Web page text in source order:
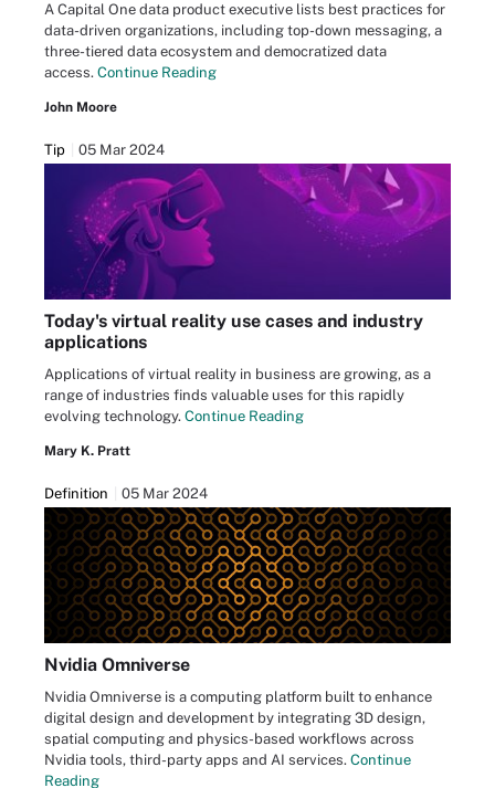
A Capital One data product executive lists best practices for
data-driven organizations, including top-down messaging, a
three-tiered data ecosystem and democratized data
access. Continue Reading
John Moore
Tip 05 Mar 2024
Today's virtual reality use cases and industry
applications
Applications of virtual reality in business are growing, as a
range of industries finds valuable uses for this rapidly
evolving technology. Continue Reading
Mary K. Pratt
Definition 05 Mar 2024
Nvidia Omniverse
Nvidia Omniverse is a computing platform built to enhance
digital design and development by integrating 3D design,
spatial computing and physics-based workflows across
Nvidia tools, third-party apps and AI services. Continue
Reading